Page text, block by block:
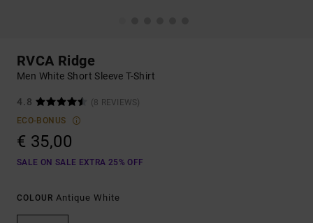
RVCA Ridge
Men White Short Sleeve T-Shirt
4.8
(8 REVIEWS)
ECO-BONUS
€ 35,00
SALE ON SALE EXTRA 25% OFF
COLOUR Antique White